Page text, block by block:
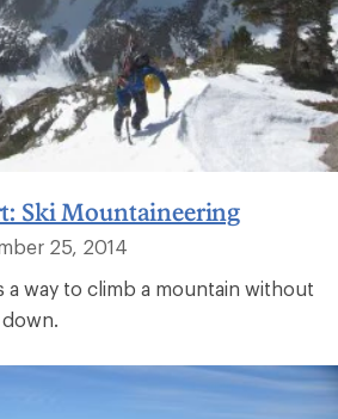
Ski Mountaineering
25, 2014
a way to climb a mountain without